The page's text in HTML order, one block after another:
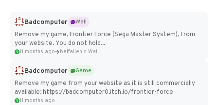
Badcomputer
Wall
Remove my game, Frontier Force (Sega Master System), from
your website. You do not hold...
11 months ago belfallen's Wall
Badcomputer
Game
Remove my game from your website as it is still commercially
available: https://badcomputer0.itch.io/frontier-force
11 months ago